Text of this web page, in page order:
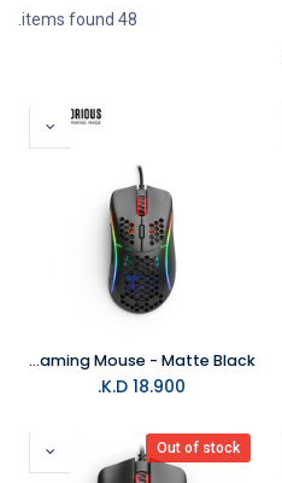
48 items found.
Glorious Model D RGB Gaming Mouse - Matte Black
18.900
Out of stock